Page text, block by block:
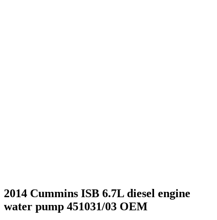
2014 Cummins ISB 6.7L diesel engine
water pump 451031/03 OEM